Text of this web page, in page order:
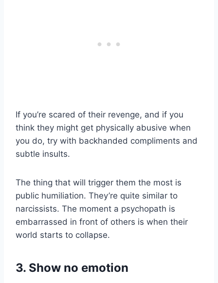
If you’re scared of their revenge, and if you
think they might get physically abusive when
you do, try with backhanded compliments and
subtle insults.
The thing that will trigger them the most is
public humiliation. They’re quite similar to
narcissists. The moment a psychopath is
embarrassed in front of others is when their
world starts to collapse.
3. Show no emotion